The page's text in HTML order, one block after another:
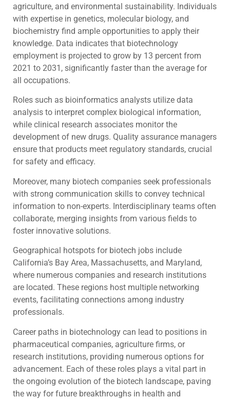
agriculture, and environmental sustainability. Individuals
with expertise in genetics, molecular biology, and
biochemistry find ample opportunities to apply their
knowledge. Data indicates that biotechnology
employment is projected to grow by 13 percent from
2021 to 2031, significantly faster than the average for
all occupations.
Roles such as bioinformatics analysts utilize data
analysis to interpret complex biological information,
while clinical research associates monitor the
development of new drugs. Quality assurance managers
ensure that products meet regulatory standards, crucial
for safety and efficacy.
Moreover, many biotech companies seek professionals
with strong communication skills to convey technical
information to non-experts. Interdisciplinary teams often
collaborate, merging insights from various fields to
foster innovative solutions.
Geographical hotspots for biotech jobs include
California’s Bay Area, Massachusetts, and Maryland,
where numerous companies and research institutions
are located. These regions host multiple networking
events, facilitating connections among industry
professionals.
Career paths in biotechnology can lead to positions in
pharmaceutical companies, agriculture firms, or
research institutions, providing numerous options for
advancement. Each of these roles plays a vital part in
the ongoing evolution of the biotech landscape, paving
the way for future breakthroughs in health and